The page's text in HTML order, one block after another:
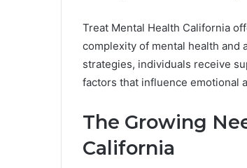
Treat Mental Health California
complexity of mental health
strategies, individuals receive
factors that influence emotional
The Growing
California